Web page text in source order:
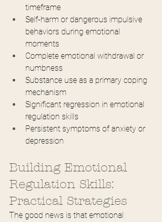
timeframe
Self-harm or dangerous impulsive
behaviors during emotional
moments
Complete emotional withdrawal or
numbness
Substance use as a primary coping
mechanism
Significant regression in emotional
regulation skills
Persistent symptoms of anxiety or
depression
Building Emotional
Regulation Skills:
Practical Strategies
The good news is that emotional